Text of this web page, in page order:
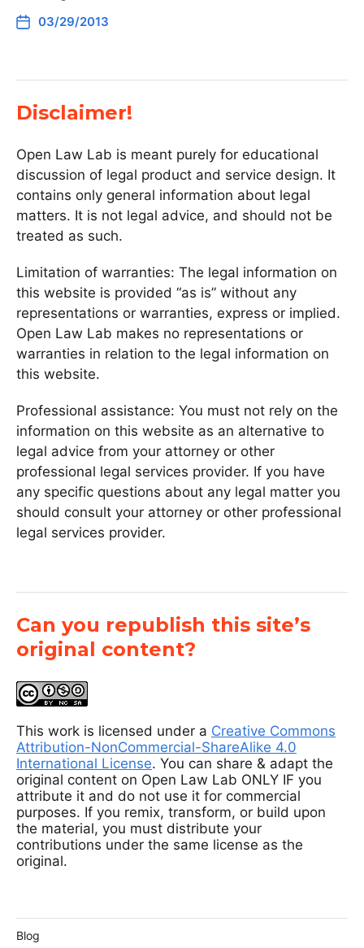
03/29/2013
Disclaimer!
Open Law Lab is meant purely for educational
discussion of legal product and service design. It
contains only general information about legal
matters. It is not legal advice, and should not be
treated as such.
Limitation of warranties: The legal information on
this website is provided “as is” without any
representations or warranties, express or implied.
Open Law Lab makes no representations or
warranties in relation to the legal information on
this website.
Professional assistance: You must not rely on the
information on this website as an alternative to
legal advice from your attorney or other
professional legal services provider. If you have
any specific questions about any legal matter you
should consult your attorney or other professional
legal services provider.
Can you republish this site’s
original content?
This work is licensed under a Creative Commons
Attribution-NonCommercial-ShareAlike 4.0
International License. You can share & adapt the
original content on Open Law Lab ONLY IF you
attribute it and do not use it for commercial
purposes. If you remix, transform, or build upon
the material, you must distribute your
contributions under the same license as the
original.
Blog